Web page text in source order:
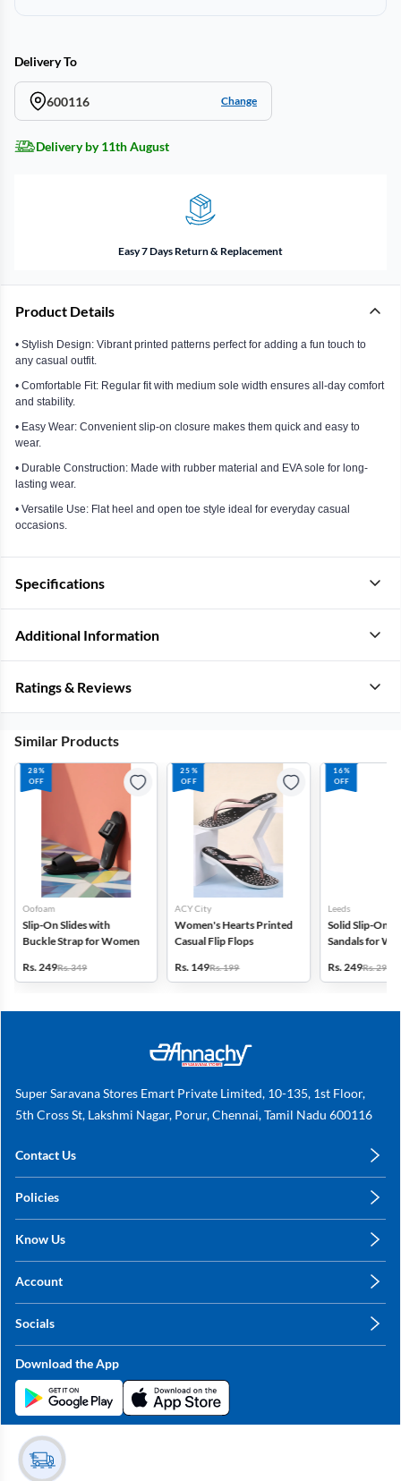
Delivery To
600116 Change
Delivery by 11th August
Easy 7 Days Return & Replacement
Product Details
• Stylish Design: Vibrant printed patterns perfect for adding a fun touch to
any casual outfit.
• Comfortable Fit: Regular fit with medium sole width ensures all-day comfort
and stability.
• Easy Wear: Convenient slip-on closure makes them quick and easy to
wear.
• Durable Construction: Made with rubber material and EVA sole for long-
lasting wear.
• Versatile Use: Flat heel and open toe style ideal for everyday casual
occasions.
Specifications
Additional Information
Ratings & Reviews
Similar Products
28%
OFF
Oofoam
Slip-On Slides with
Buckle Strap for Women
Rs. 249Rs. 349
25%
OFF
ACY City
Women's Hearts Printed
Casual Flip Flops
Rs. 149Rs. 199
16%
OFF
Leeds
Solid Slip-On
Sandals for
Rs. 249Rs. 299
Super Saravana Stores Emart Private Limited, 10-135, 1st Floor,
5th Cross St, Lakshmi Nagar, Porur, Chennai, Tamil Nadu 600116
Contact Us
+91 78249 78249
Policies
Shipping, Return & Refunds
Know Us
Sitemap
Contact Us
Account
My Orders
Socials
Linkedin
Twitter
Whatsapp
Youtube
Download the App
Stay in the Loop?